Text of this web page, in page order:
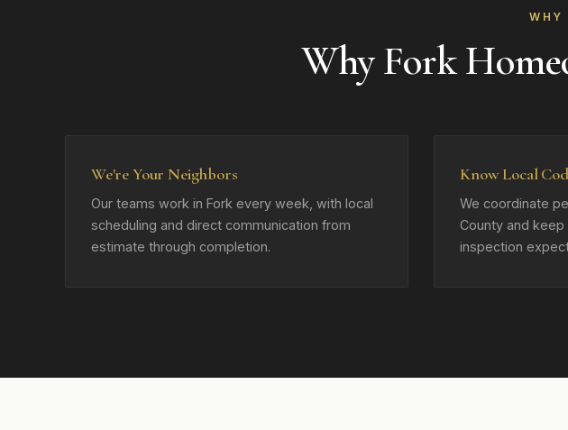
WHY
Why Fork
We're Your Neighbors
Our teams work in Fork every week, with local
scheduling and direct communication from
estimate through completion.
Know Local
We coordinate
County and
inspection